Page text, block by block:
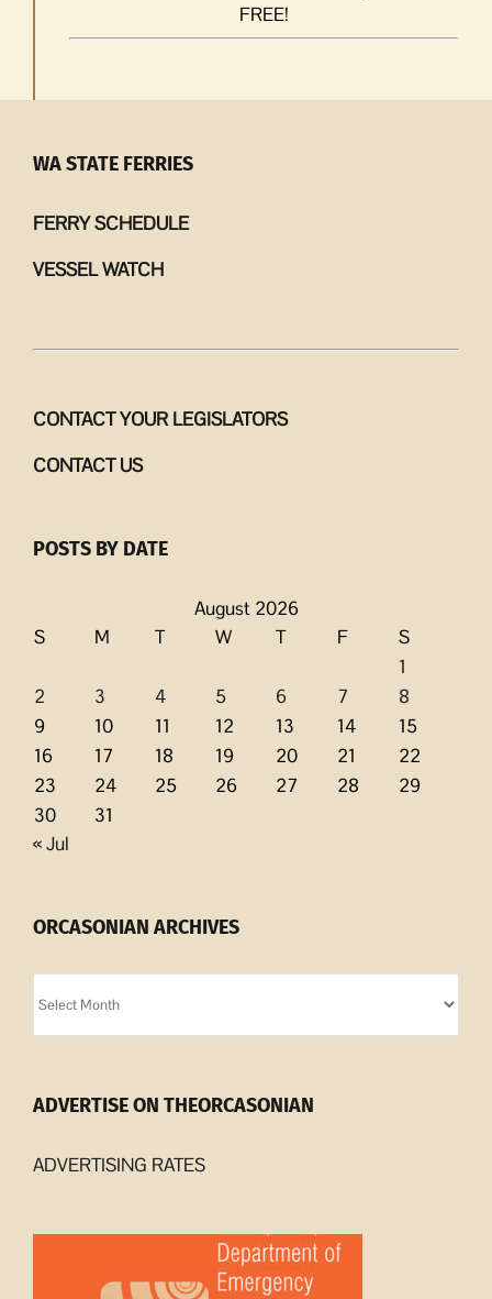
FREE!
WA STATE FERRIES
FERRY SCHEDULE
VESSEL WATCH
CONTACT YOUR LEGISLATORS
CONTACT US
POSTS BY DATE
August 2026
S
M T W T F
S
1
2
3 4 5 6 7
8
9
10 11 12 13 14
15
16
17 18 19 20 21
22
23
24 25 26 27 28
29
30
31
« Jul
ORCASONIAN ARCHIVES
Archives
ADVERTISE ON THEORCASONIAN
ADVERTISING RATES